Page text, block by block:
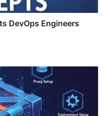
DevOps Engineers